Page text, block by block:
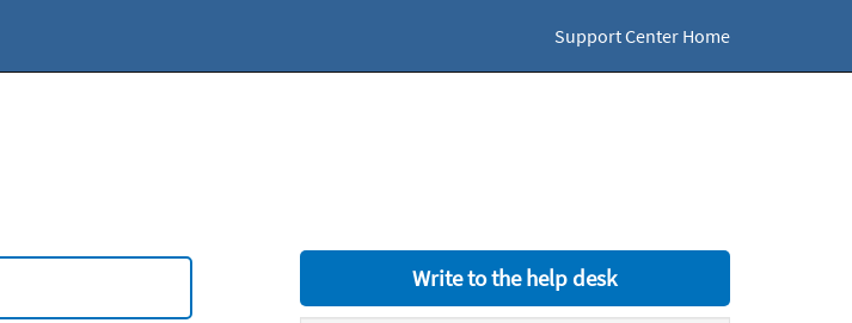
Support Center Home
Write to the help desk